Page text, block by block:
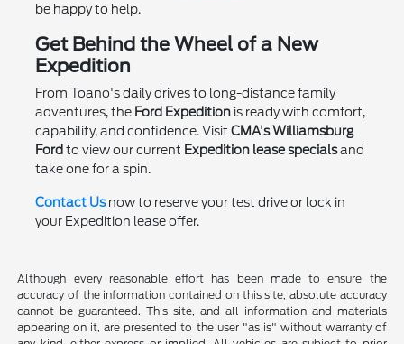
be happy to help.
Get Behind the Wheel of a New
Expedition
From Toano's daily drives to long-distance family
adventures, the Ford Expeditionis ready with comfort,
capability, and confidence. Visit CMA's Williamsburg
Ford to view our current Expedition lease specialsand
take one for a spin.
Contact Usnow to reserve your test drive or lock in
your Expedition lease offer.
Although every reasonable effort has been made to ensure the
accuracy of the information contained on this site, absolute accuracy
cannot be guaranteed. This site, and all information and materials
appearing on it, are presented to the user "as is" without warranty of